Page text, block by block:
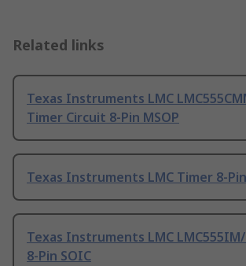
Related links
Texas Instruments LMC
Timer Circuit 8-Pin MSOP
Texas Instruments LMC Timer 8-
Texas Instruments LMC
8-Pin SOIC